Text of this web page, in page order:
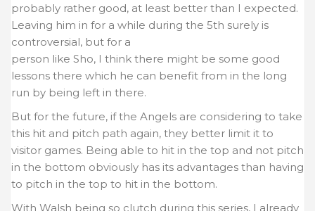
probably rather good, at least better than I expected.
Leaving him in for a while during the 5th surely is
controversial, but for a
person like Sho, I think there might be some good
lessons there which he can benefit from in the long
run by being left in there.
But for the future, if the Angels are considering to take
this hit and pitch path again, they better limit it to
visitor games. Being able to hit in the top and not pitch
in the bottom obviously has its advantages than having
to pitch in the top to hit in the bottom.
With Walsh being so clutch during this series, I already